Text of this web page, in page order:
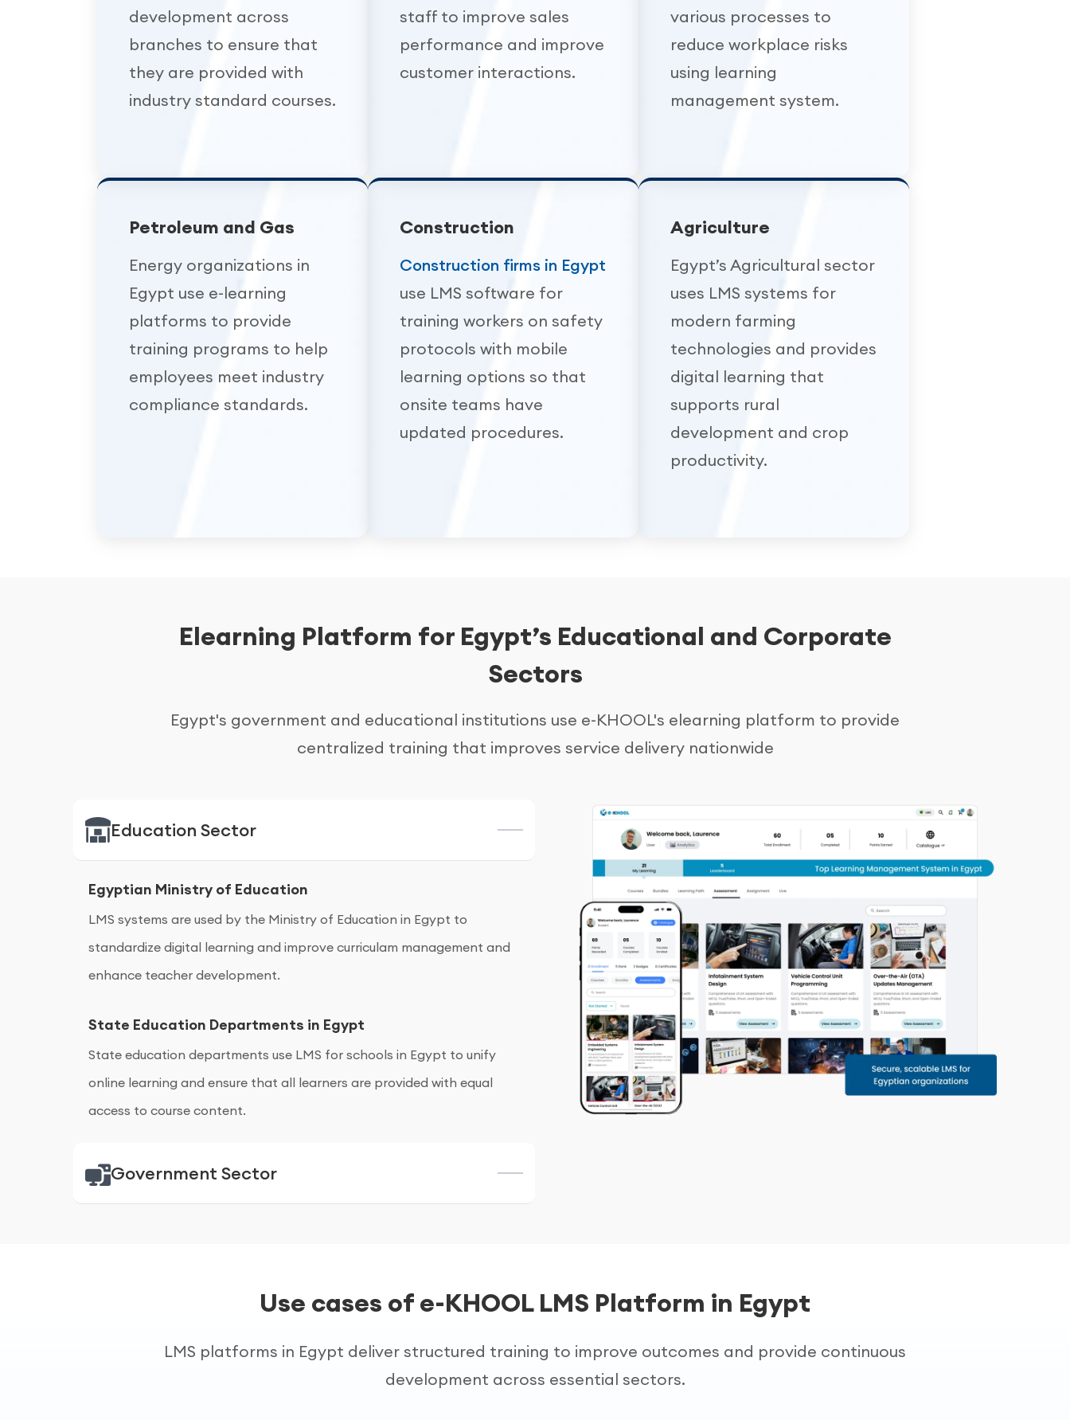
development across
branches to ensure that
they are provided with
industry standard courses.
staff to improve sales
performance and improve
customer interactions.
various processes to
reduce workplace risks
using learning
management system.
Petroleum and Gas
Energy organizations in
Egypt use e-learning
platforms to provide
training programs to help
employees meet industry
compliance standards.
Construction
Construction firms in Egypt
use LMS software for
training workers on safety
protocols with mobile
learning options so that
onsite teams have
updated procedures.
Agriculture
Egypt’s Agricultural sector
uses LMS systems for
modern farming
technologies and provides
digital learning that
supports rural
development and crop
productivity.
Elearning Platform for Egypt’s Educational and Corporate
Sectors
Egypt's government and educational institutions use e-KHOOL's elearning platform to provide
centralized training that improves service delivery nationwide
Education Sector
Egyptian Ministry of Education
LMS systems are used by the Ministry of Education in Egypt to
standardize digital learning and improve curriculam management and
enhance teacher development.
State Education Departments in Egypt
State education departments use LMS for schools in Egypt to unify
online learning and ensure that all learners are provided with equal
access to course content.
Government Sector
administrative training. Online training improves efficiency and
Use cases of e-KHOOL LMS Platform in Egypt
LMS platforms in Egypt deliver structured training to improve outcomes and provide continuous
development across essential sectors.